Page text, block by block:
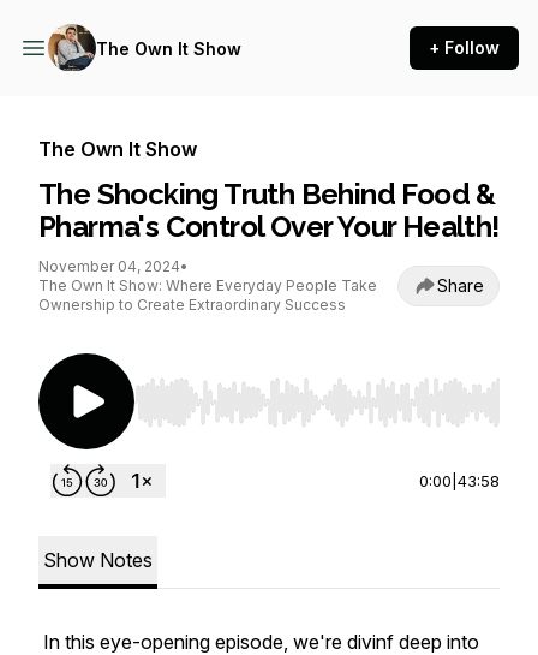
The Own It Show + Follow
The Own It Show
The Shocking Truth Behind Food &
Pharma's Control Over Your Health!
November 04, 2024•
The Own It Show: Where Everyday People Take
Ownership to Create Extraordinary Success
Share
Use Left/Right to seek, Home/End to jump to
0:00 43:58
Show Notes
In this eye-opening episode, we're divinf deep into